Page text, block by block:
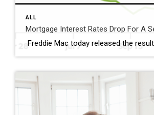
ALL
Mortgage Interest Rates Drop For A